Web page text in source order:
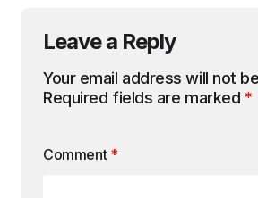
Leave a Reply
Your email address will not
Required fields are marked *
Comment *